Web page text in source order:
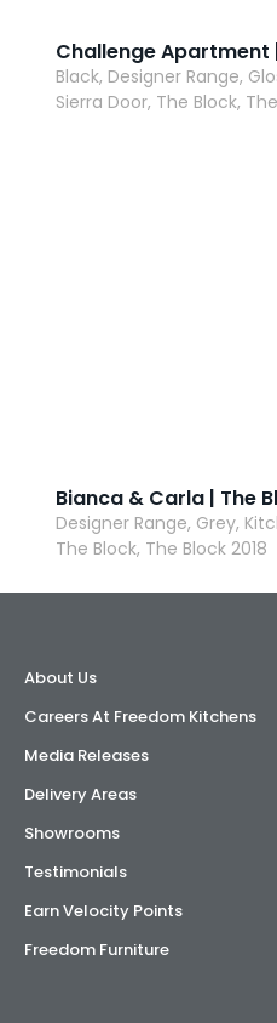
Challenge Apartment
Black, Designer Range,
Sierra Door, The Block,
Bianca & Carla | The
Designer Range, Grey,
The Block, The Block 2018
About Us
Careers At Freedom Kitchens
Media Releases
Delivery Areas
Showrooms
Testimonials
Earn Velocity Points
Freedom Furniture